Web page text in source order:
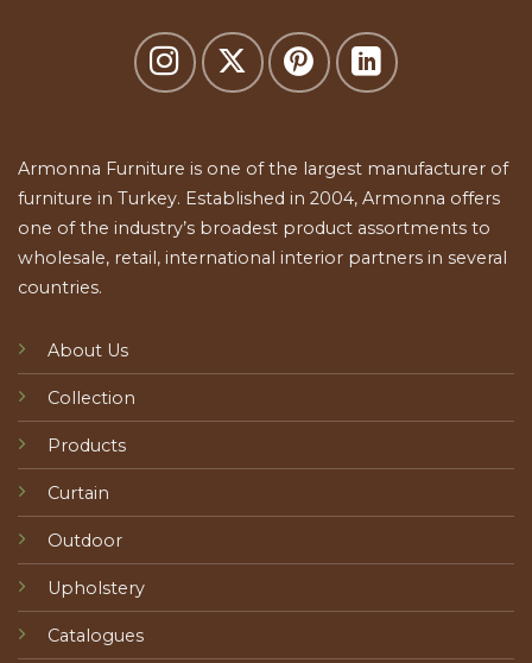
Armonna Furniture is one of the largest manufacturer of
furniture in Turkey. Established in 2004, Armonna offers
one of the industry’s broadest product assortments to
wholesale, retail, international interior partners in several
countries.
About Us
Collection
Products
Curtain
Outdoor
Upholstery
Catalogues